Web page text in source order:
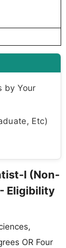
by Your
Etc)
I (Non-
Eligibility
OR Four